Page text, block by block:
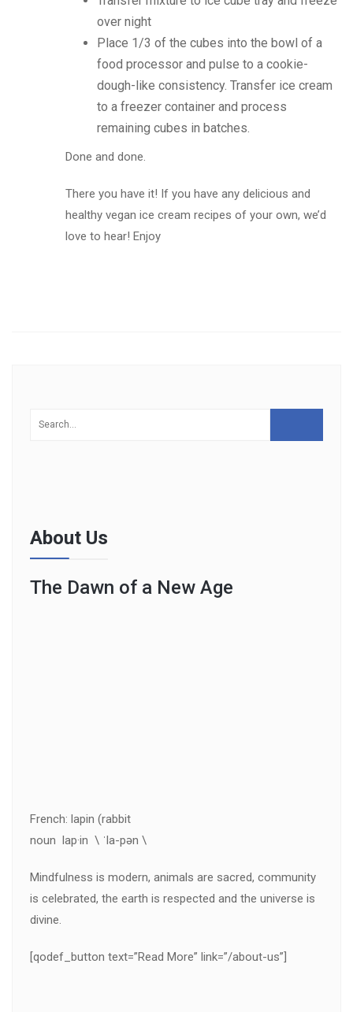
over night
Place 1/3 of the cubes into the bowl of a
food processor and pulse to a cookie-
dough-like consistency. Transfer ice cream
to a freezer container and process
remaining cubes in batches.
Done and done.
There you have it! If you have any delicious and
healthy vegan ice cream recipes of your own, we’d
love to hear! Enjoy
About Us
The Dawn of a New Age
French: lapin (rabbit
noun lap·in \ ˈla-pən \
Mindfulness is modern, animals are sacred, community
is celebrated, the earth is respected and the universe is
divine.
[qodef_button text=”Read More” link=”/about-us”]